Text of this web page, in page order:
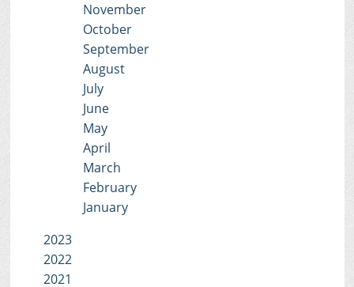
November
October
September
August
July
June
May
April
March
February
January
2023
2022
2021